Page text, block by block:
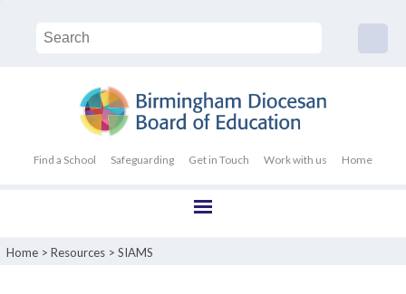
Find a School Safeguarding Get in Touch Work with us Home
Home> Resources> SIAMS